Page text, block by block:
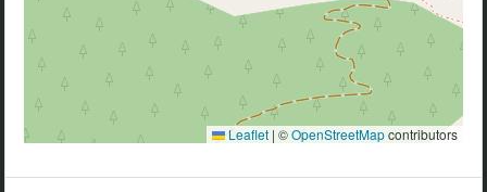
Leaflet | ©OpenStreetMapcontributors